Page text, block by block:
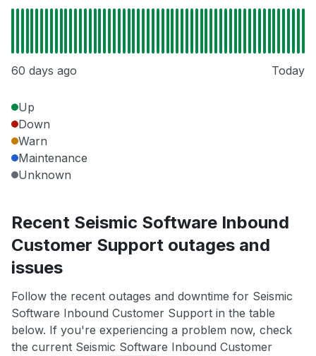
60 days ago Today
Up
Down
Warn
Maintenance
Unknown
Recent Seismic Software Inbound
Customer Support outages and
issues
Follow the recent outages and downtime for Seismic
Software Inbound Customer Support in the table
below. If you're experiencing a problem now, check
the current Seismic Software Inbound Customer